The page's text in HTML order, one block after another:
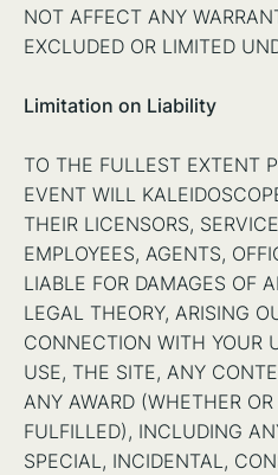
NOT AFFECT ANY
EXCLUDED OR LIMITED
Limitation on Liability
TO THE FULLEST EXTENT
EVENT WILL
THEIR LICENSORS,
EMPLOYEES, AGENTS,
LIABLE FOR DAMAGES OF
LEGAL THEORY, ARISING
CONNECTION WITH YOUR
USE, THE SITE, ANY
ANY AWARD (WHETHER
FULFILLED), INCLUDING
SPECIAL, INCIDENTAL,